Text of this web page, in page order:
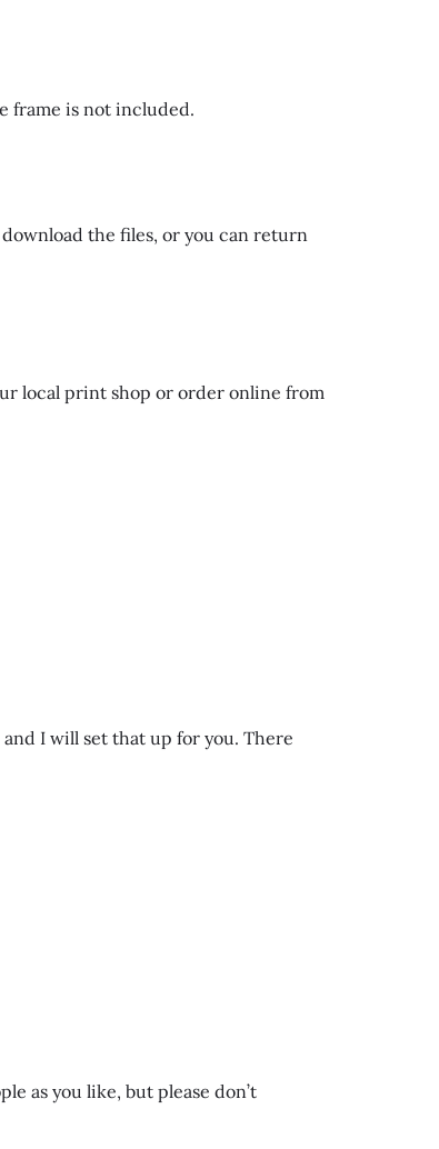
frame is not included.
the files, or you can return
local print shop or order online from
I will set that up for you. There
as you like, but please don’t